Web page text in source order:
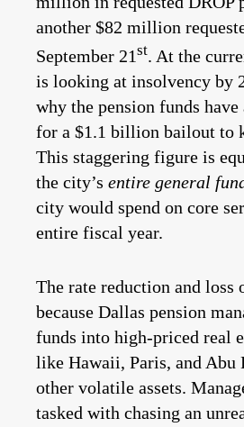
another $82 million
September 21st. At the
is looking at insolvency by
why the pension funds
for a $1.1 billion bailout to
This staggering figure is
the city’s entire general
city would spend on core
entire fiscal year.
The rate reduction and loss
because Dallas pension
funds into high-priced real
like Hawaii, Paris, and Abu
other volatile assets.
tasked with chasing an